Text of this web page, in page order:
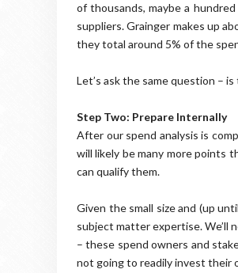
of thousands, maybe a
suppliers. Grainger makes up
they total around 5% of the
Let’s ask the same question –
Step Two: Prepare Internally
After our spend analysis is
will likely be many more points
can qualify them.
Given the small size and (up
subject matter expertise. We’ll
– these spend owners and
not going to readily invest their